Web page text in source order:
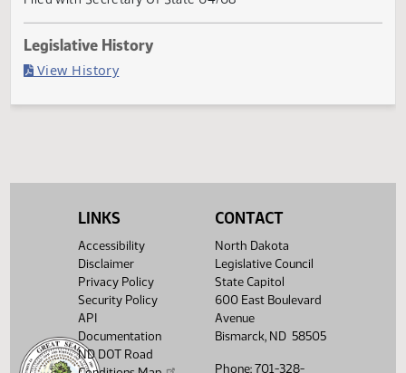
Last Official Action
LINKS
Accessibility
Disclaimer
Privacy Policy
Security Policy
API
Documentation
ND DOT Road
CONTACT
North Dakota
Legislative Council
State Capitol
600 East Boulevard
Avenue
Bismarck, ND 58505
Phone: 701-328-